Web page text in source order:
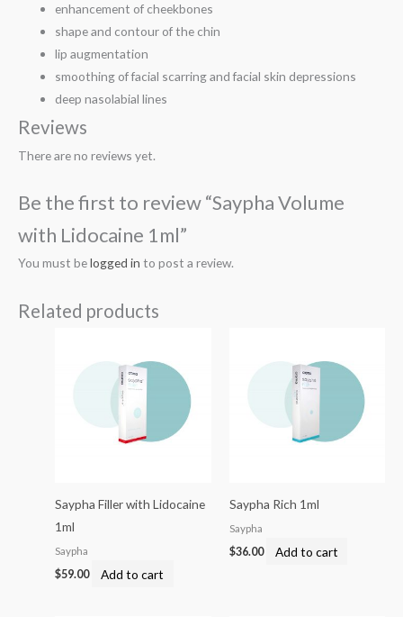
enhancement of cheekbones
shape and contour of the chin
lip augmentation
smoothing of facial scarring and facial skin depressions
deep nasolabial lines
Reviews
There are no reviews yet.
Be the first to review “Saypha Volume
with Lidocaine 1ml”
You must belogged in to post a review.
Related products
Saypha Filler with Lidocaine
1ml
Saypha
$59.00 Add to cart
Saypha Rich 1ml
Saypha
$36.00 Add to cart